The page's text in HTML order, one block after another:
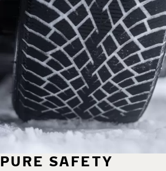
PURE SAFETY